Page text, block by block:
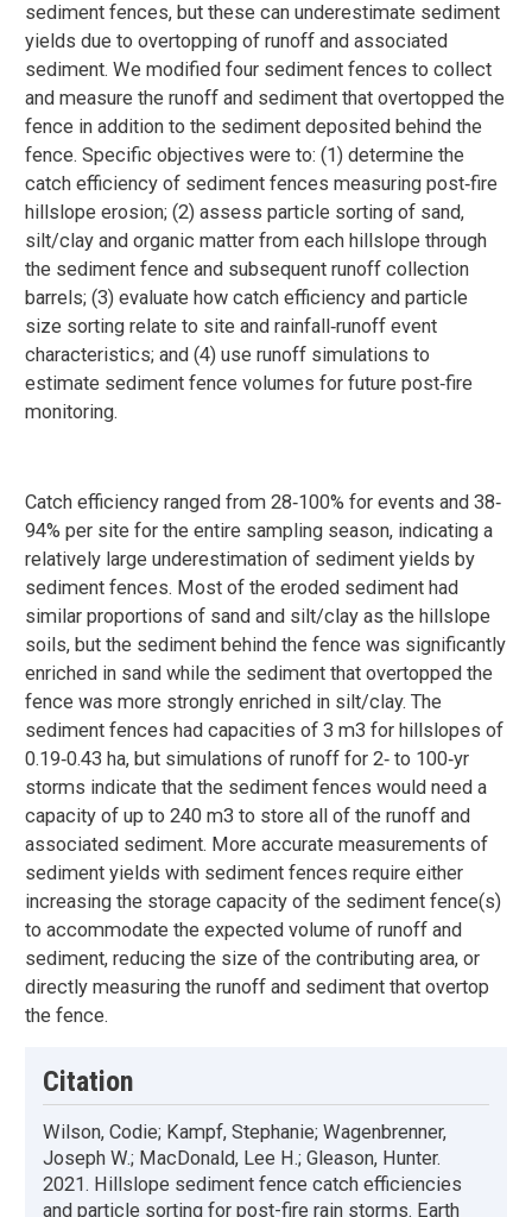
sediment fences, but these can underestimate sediment
yields due to overtopping of runoff and associated
sediment. We modified four sediment fences to collect
and measure the runoff and sediment that overtopped the
fence in addition to the sediment deposited behind the
fence. Specific objectives were to: (1) determine the
catch efficiency of sediment fences measuring post‐fire
hillslope erosion; (2) assess particle sorting of sand,
silt/clay and organic matter from each hillslope through
the sediment fence and subsequent runoff collection
barrels; (3) evaluate how catch efficiency and particle
size sorting relate to site and rainfall‐runoff event
characteristics; and (4) use runoff simulations to
estimate sediment fence volumes for future post‐fire
monitoring.
Catch efficiency ranged from 28‐100% for events and 38‐
94% per site for the entire sampling season, indicating a
relatively large underestimation of sediment yields by
sediment fences. Most of the eroded sediment had
similar proportions of sand and silt/clay as the hillslope
soils, but the sediment behind the fence was significantly
enriched in sand while the sediment that overtopped the
fence was more strongly enriched in silt/clay. The
sediment fences had capacities of 3 m3 for hillslopes of
0.19‐0.43 ha, but simulations of runoff for 2‐ to 100‐yr
storms indicate that the sediment fences would need a
capacity of up to 240 m3 to store all of the runoff and
associated sediment. More accurate measurements of
sediment yields with sediment fences require either
increasing the storage capacity of the sediment fence(s)
to accommodate the expected volume of runoff and
sediment, reducing the size of the contributing area, or
directly measuring the runoff and sediment that overtop
the fence.
Citation
Wilson, Codie; Kampf, Stephanie; Wagenbrenner,
Joseph W.; MacDonald, Lee H.; Gleason, Hunter.
2021. Hillslope sediment fence catch efficiencies
and particle sorting for post-fire rain storms. Earth